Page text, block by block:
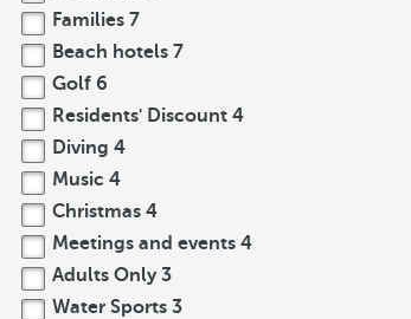
Families 7
Beach hotels 7
Golf 6
Residents' Discount 4
Diving 4
Music 4
Christmas 4
Meetings and events 4
Adults Only 3
Water Sports 3